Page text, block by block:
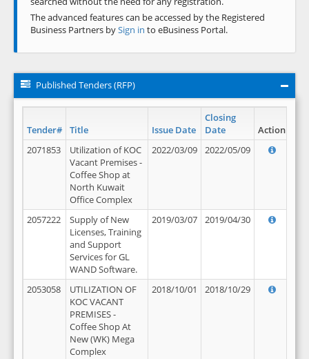
The advanced features can be accessed by the Registered
Business Partners bySign in to eBusiness Portal.
Published Tenders (RFP)
Tender# Title Issue Date
Closing
Date
Action
2071853
Utilization of KOC
Vacant Premises -
Coffee Shop at
North Kuwait
Office Complex
2022/03/09 2022/05/09
2057222
Supply of New
Licenses, Training
and Support
Services for GL
WAND Software.
2019/03/07 2019/04/30
2053058
UTILIZATION OF
KOC VACANT
PREMISES -
Coffee Shop At
New (WK) Mega
Complex
2018/10/01 2018/10/29